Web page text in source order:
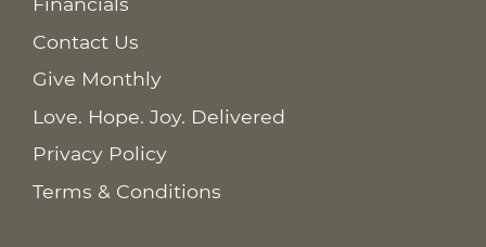
Contact Us
Give Monthly
Love. Hope. Joy. Delivered
Privacy Policy
Terms & Conditions